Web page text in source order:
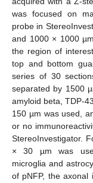
was focused on
probe in
and 1000 × 1000
the region of
top and bottom
series of 30
separated by 1500
amyloid beta, TDP-
150 µm was used,
or no
StereoInvestigator.
× 30 µm was
microglia and
of pNFP, the axonal